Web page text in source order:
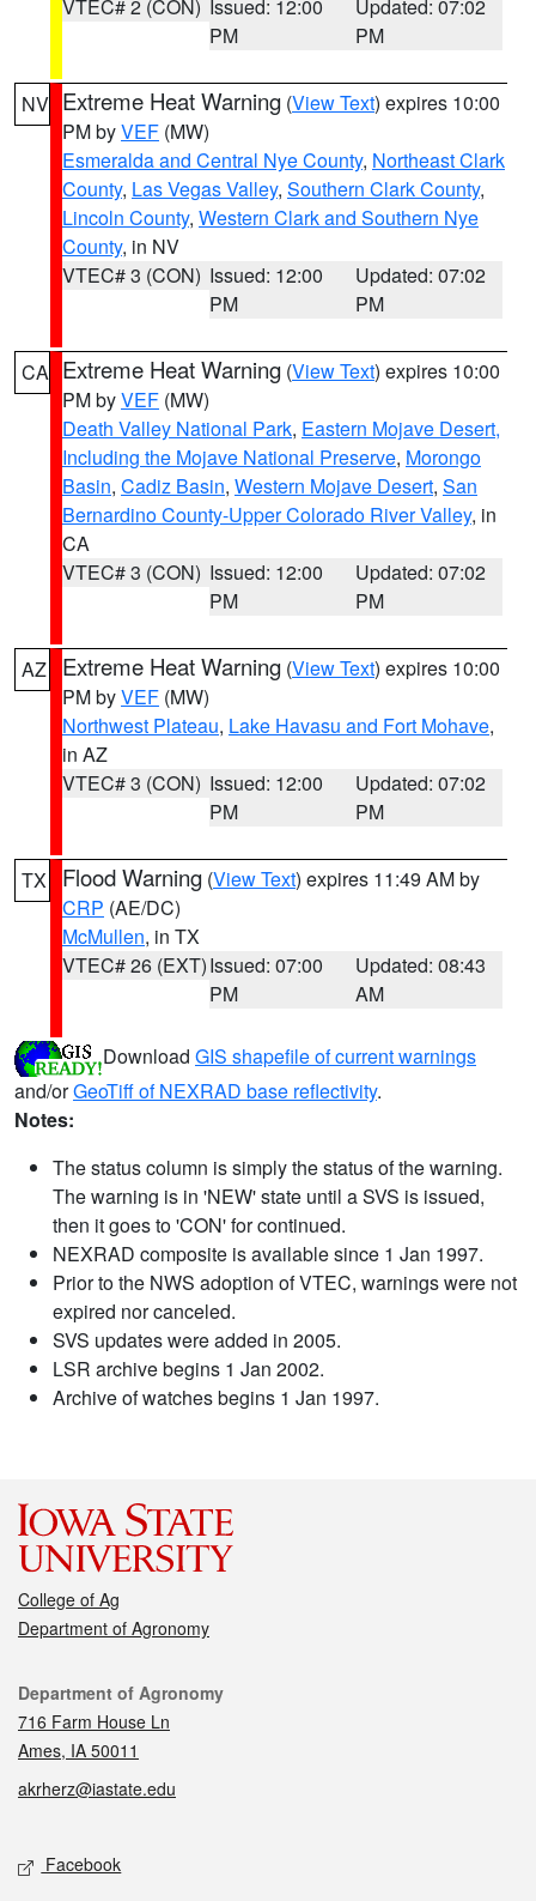
VTEC# 2 (CON) Issued: 12:00
PM
Updated: 07:02
PM
NV Extreme Heat Warning (View Text) expires 10:00
PM byVEF (MW)
Esmeralda and Central Nye County, Northeast Clark
County, Las Vegas Valley, Southern Clark County,
Lincoln County, Western Clark and Southern Nye
County, in NV
VTEC# 3 (CON) Issued: 12:00
PM
Updated: 07:02
PM
CA Extreme Heat Warning (View Text) expires 10:00
PM byVEF (MW)
Death Valley National Park, Eastern Mojave Desert,
Including the Mojave National Preserve, Morongo
Basin, Cadiz Basin, Western Mojave Desert, San
Bernardino County-Upper Colorado River Valley, in
CA
VTEC# 3 (CON) Issued: 12:00
PM
Updated: 07:02
PM
AZ Extreme Heat Warning (View Text) expires 10:00
PM byVEF (MW)
Northwest Plateau, Lake Havasu and Fort Mohave,
in AZ
VTEC# 3 (CON) Issued: 12:00
PM
Updated: 07:02
PM
TX Flood Warning (View Text) expires 11:49 AM by
CRP (AE/DC)
McMullen, in TX
VTEC# 26 (EXT)Issued: 07:00
PM
Updated: 08:43
AM
Download GIS shapefile of current warnings
and/orGeoTiff of NEXRAD base reflectivity.
Notes:
The status column is simply the status of the warning.
The warning is in 'NEW' state until a SVS is issued,
then it goes to 'CON' for continued.
NEXRAD composite is available since 1 Jan 1997.
Prior to the NWS adoption of VTEC, warnings were not
expired nor canceled.
SVS updates were added in 2005.
LSR archive begins 1 Jan 2002.
Archive of watches begins 1 Jan 1997.
College of Ag
Department of Agronomy
Contact
Department of Agronomy
716 Farm House Ln
Ames, IA 50011
akrherz@iastate.edu
Social media
Facebook